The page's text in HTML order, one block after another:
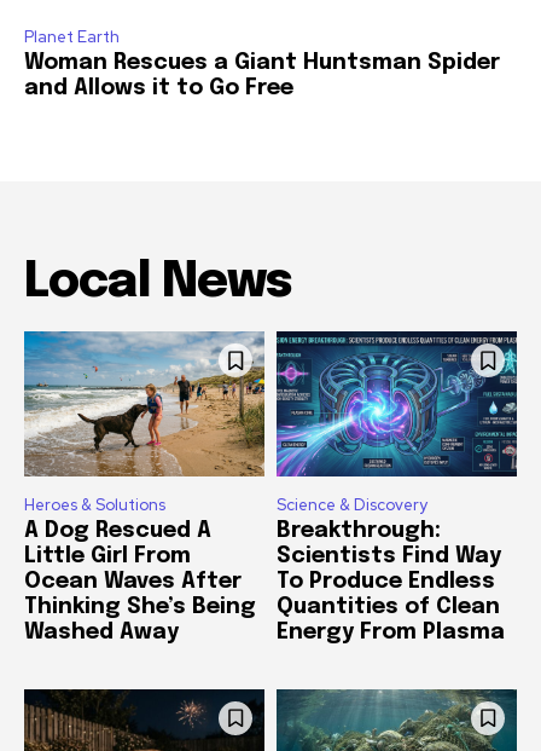
Planet Earth
Woman Rescues a Giant Huntsman Spider
and Allows it to Go Free
Local News
Heroes & Solutions
A Dog Rescued A
Little Girl From
Ocean Waves After
Thinking She’s Being
Washed Away
Science & Discovery
Breakthrough:
Scientists Find Way
To Produce Endless
Quantities of Clean
Energy From Plasma